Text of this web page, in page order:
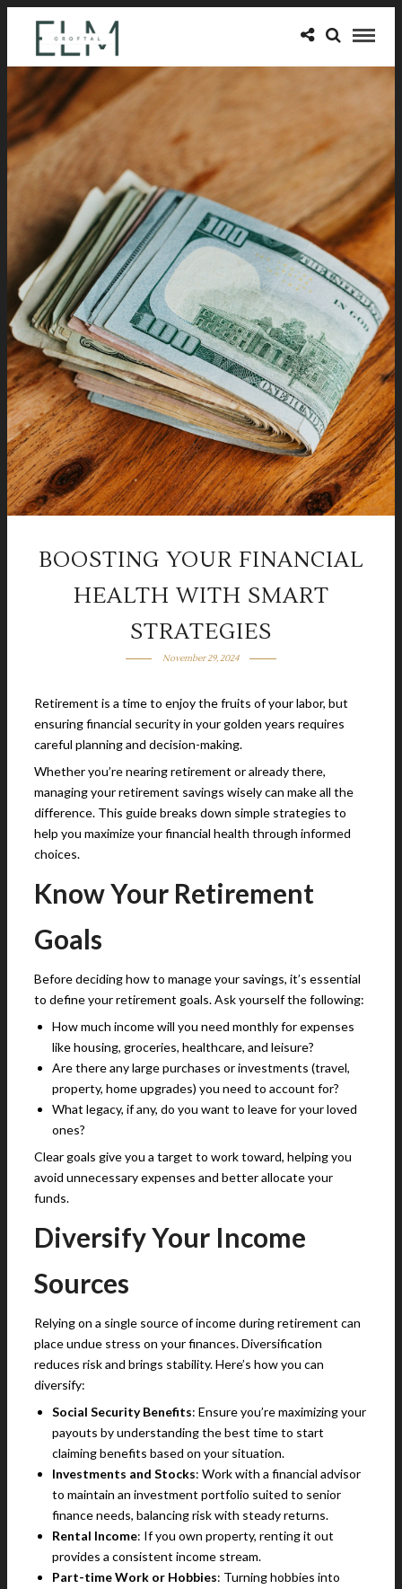
BOOSTING YOUR FINANCIAL
HEALTH WITH SMART
STRATEGIES
November 29, 2024
Retirement is a time to enjoy the fruits of your labor, but
ensuring financial security in your golden years requires
careful planning and decision-making.
Whether you’re nearing retirement or already there,
managing your retirement savings wisely can make all the
difference. This guide breaks down simple strategies to
help you maximize your financial health through informed
choices.
Know Your Retirement
Goals
Before deciding how to manage your savings, it’s essential
to define your retirement goals. Ask yourself the following:
How much income will you need monthly for expenses
like housing, groceries, healthcare, and leisure?
Are there any large purchases or investments (travel,
property, home upgrades) you need to account for?
What legacy, if any, do you want to leave for your loved
ones?
Clear goals give you a target to work toward, helping you
avoid unnecessary expenses and better allocate your
funds.
Diversify Your Income
Sources
Relying on a single source of income during retirement can
place undue stress on your finances. Diversification
reduces risk and brings stability. Here’s how you can
diversify:
Social Security Benefits: Ensure you’re maximizing your
payouts by understanding the best time to start
claiming benefits based on your situation.
Investments and Stocks: Work with a financial advisor
to maintain an investment portfolio suited to senior
finance needs, balancing risk with steady returns.
Rental Income: If you own property, renting it out
provides a consistent income stream.
Part-time Work or Hobbies: Turning hobbies into